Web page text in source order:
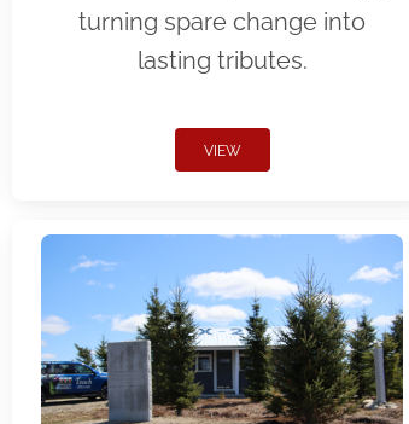
turning spare change into
lasting tributes.
VIEW